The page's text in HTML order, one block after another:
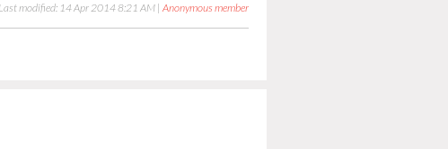
Last modified: 14 Apr 2014 8:21 AM | Anonymous member